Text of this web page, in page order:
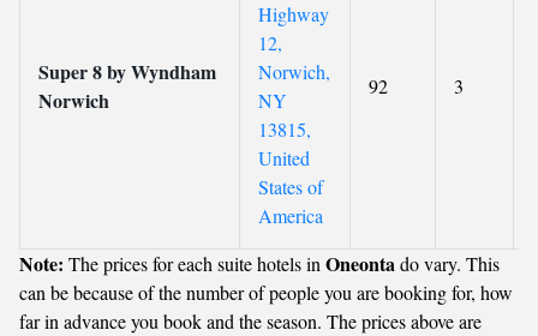
Super 8 by Wyndham
Norwich
Highway
12,
Norwich,
NY
13815,
United
States of
America
92 3
Note: The prices for each suite hotels in Oneontado vary. This
can be because of the number of people you are booking for, how
far in advance you book and the season. The prices above are